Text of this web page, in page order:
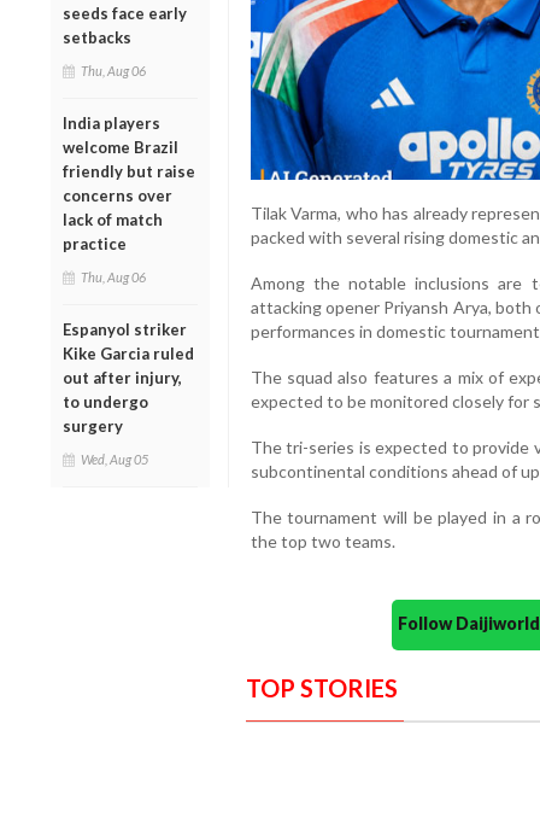
seeds face early
setbacks
Thu, Aug 06
India players
welcome Brazil
friendly but raise
concerns over
lack of match
practice
Thu, Aug 06
Espanyol striker
Kike Garcia ruled
out after injury,
to undergo
surgery
Wed, Aug 05
Tilak Varma, who has already
packed with several rising domestic
Among the notable inclusions are
attacking opener Priyansh Arya,
performances in domestic
The squad also features a mix of
expected to be monitored closely for
The tri-series is expected to provide
subcontinental conditions ahead of
The tournament will be played in a
the top two teams.
Follow
TOP STORIES